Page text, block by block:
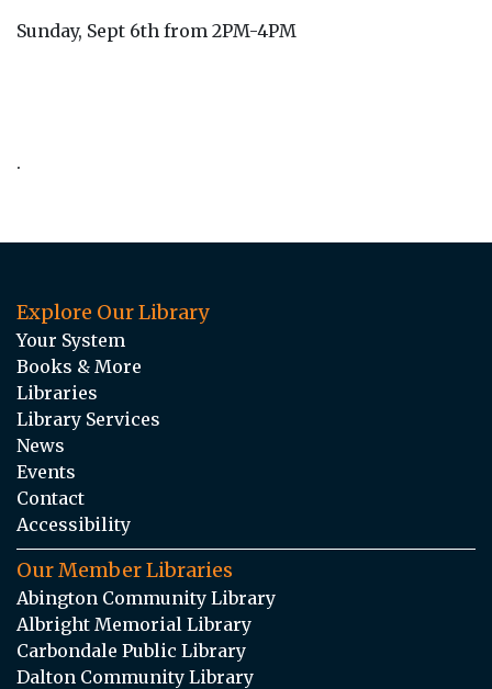
Sunday, Sept 6th from 2PM-4PM
.
Explore Our Library
Your System
Books & More
Libraries
Library Services
News
Events
Contact
Accessibility
Our Member Libraries
Abington Community Library
Albright Memorial Library
Carbondale Public Library
Dalton Community Library